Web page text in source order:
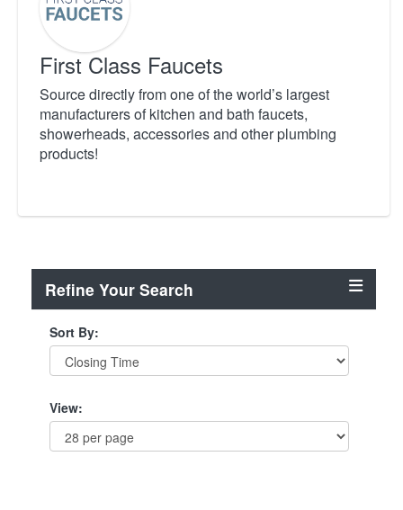
First Class Faucets
Source directly from one of the world’s largest
manufacturers of kitchen and bath faucets,
showerheads, accessories and other plumbing
products!
Refine Your Search
Sort By:
View: